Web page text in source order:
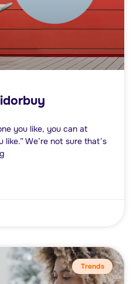
you like, you can at
We’re not sure that’s
Trends